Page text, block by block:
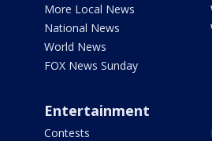
More Local News
National News
World News
FOX News Sunday
Entertainment
Contests